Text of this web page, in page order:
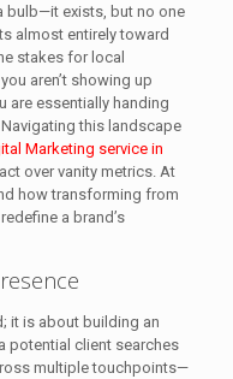
bulb—it exists, but no one
almost entirely toward
stakes for local
aren’t showing up
are essentially handing
this landscape
Marketing service in
over vanity metrics. At
how transforming from
a brand’s
it is about building an
potential client searches
multiple touchpoints—